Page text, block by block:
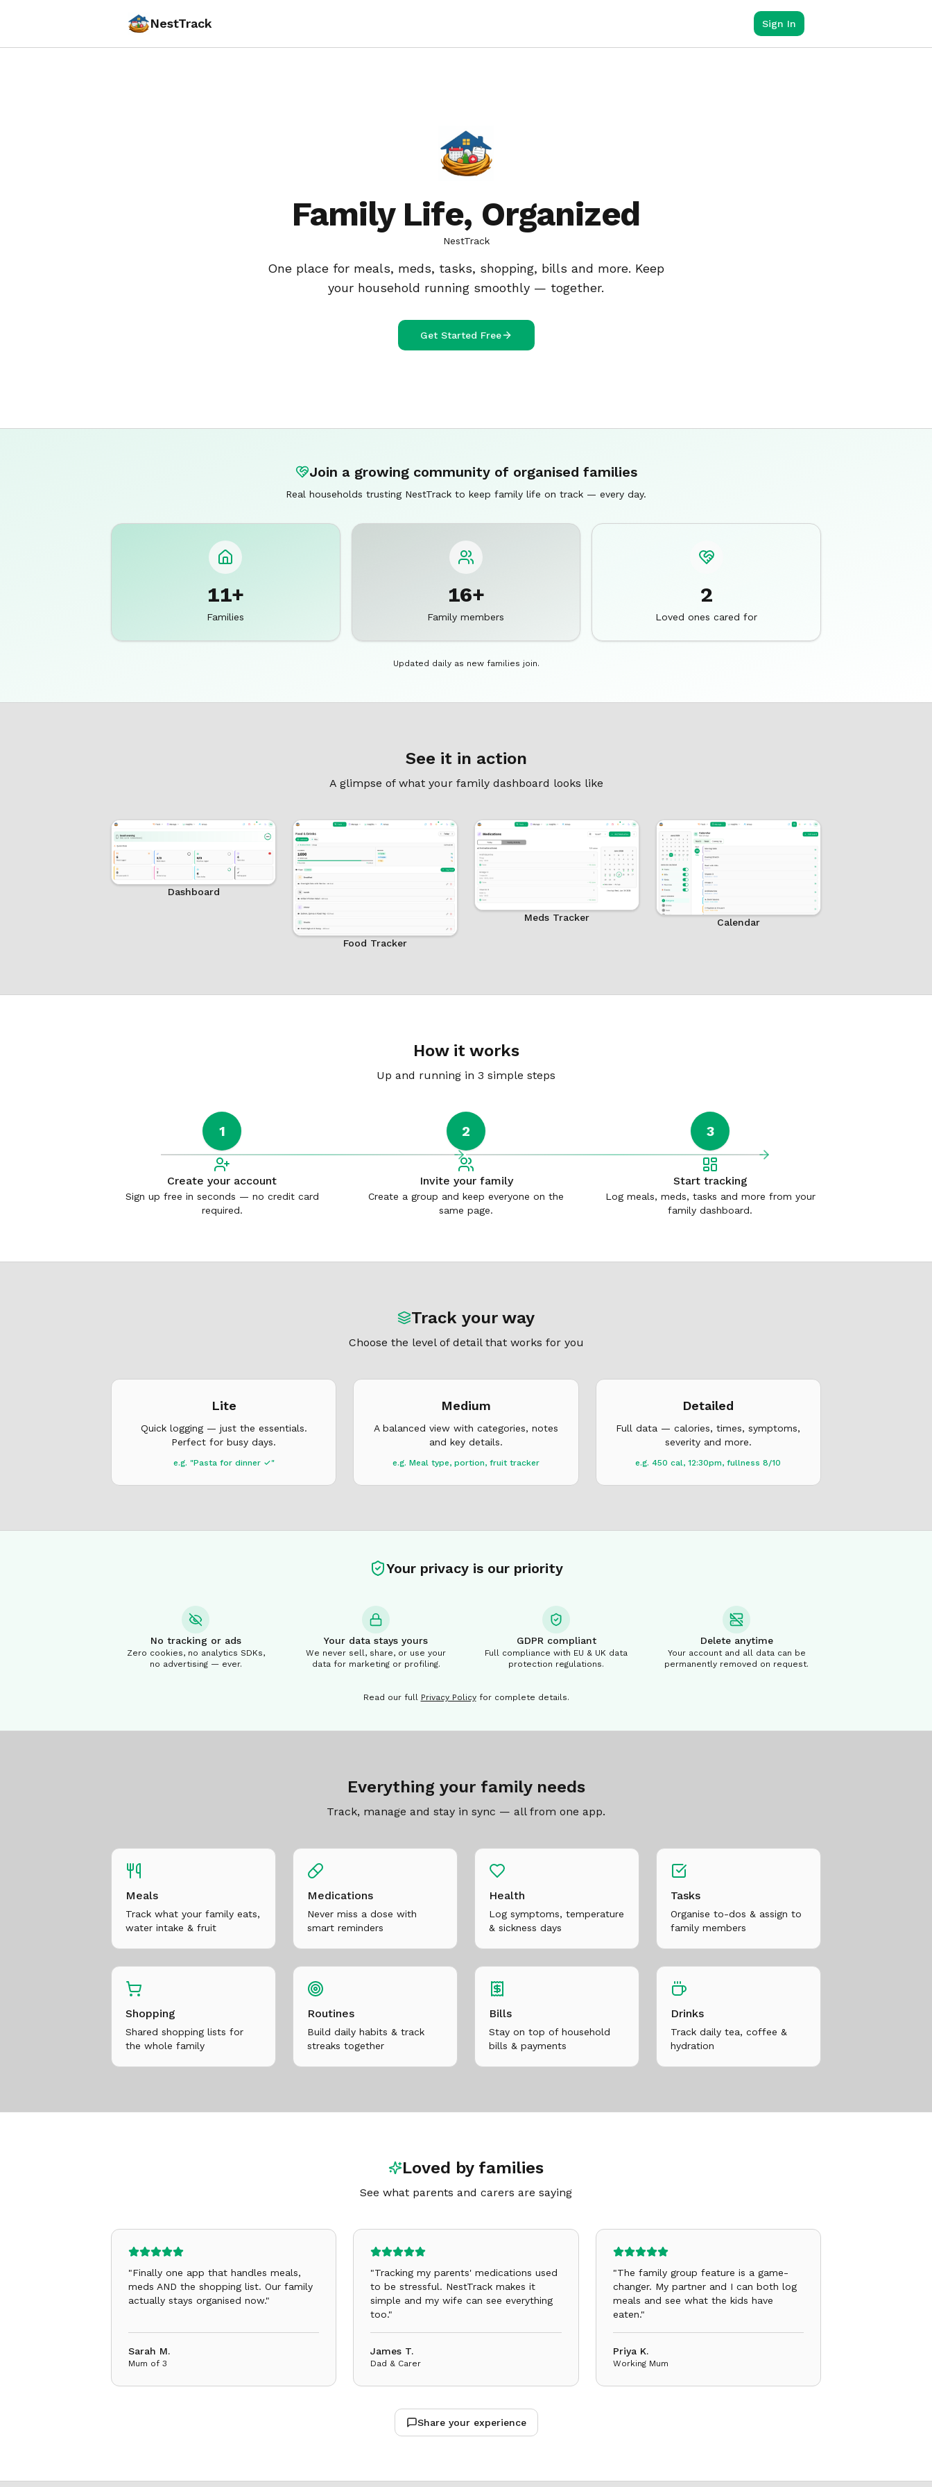
NestTrack Sign In
Family Life, Organized
NestTrack
One place for meals, meds, tasks, shopping, bills and more. Keep
your household running smoothly — together.
Get Started Free
Join a growing community of organised families
Real households trusting NestTrack to keep family life on track — every day.
11+
Families
16+
Family members
2
Loved ones cared for
Updated daily as new families join.
See it in action
A glimpse of what your family dashboard looks like
Dashboard
Food Tracker
Meds Tracker Calendar
How it works
Up and running in 3 simple steps
1
Create your account
Sign up free in seconds — no credit card
required.
2
Invite your family
Create a group and keep everyone on the
same page.
3
Start tracking
Log meals, meds, tasks and more from your
family dashboard.
Track your way
Choose the level of detail that works for you
Lite
Quick logging — just the essentials.
Perfect for busy days.
e.g. "Pasta for dinner ✓"
Medium
A balanced view with categories, notes
and key details.
e.g. Meal type, portion, fruit tracker
Detailed
Full data — calories, times, symptoms,
severity and more.
e.g. 450 cal, 12:30pm, fullness 8/10
Your privacy is our priority
No tracking or ads
Zero cookies, no analytics SDKs,
no advertising — ever.
Your data stays yours
We never sell, share, or use your
data for marketing or profiling.
GDPR compliant
Full compliance with EU & UK data
protection regulations.
Delete anytime
Your account and all data can be
permanently removed on request.
Read our full Privacy Policyfor complete details.
Everything your family needs
Track, manage and stay in sync — all from one app.
Meals
Track what your family eats,
water intake & fruit
Medications
Never miss a dose with
smart reminders
Health
Log symptoms, temperature
& sickness days
Tasks
Organise to-dos & assign to
family members
Shopping
Shared shopping lists for
the whole family
Routines
Build daily habits & track
streaks together
Bills
Stay on top of household
bills & payments
Drinks
Track daily tea, coffee &
hydration
Loved by families
See what parents and carers are saying
"Finally one app that handles meals,
meds AND the shopping list. Our family
actually stays organised now."
Sarah M.
Mum of 3
"Tracking my parents' medications used
to be stressful. NestTrack makes it
simple and my wife can see everything
too."
James T.
Dad & Carer
"The family group feature is a game-
changer. My partner and I can both log
meals and see what the kids have
eaten."
Priya K.
Working Mum
Share your experience